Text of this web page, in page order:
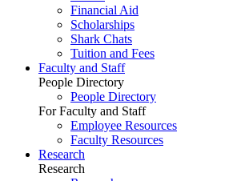
Financial Aid
Scholarships
Shark Chats
Tuition and Fees
Faculty and Staff
People Directory
People Directory
For Faculty and Staff
Employee Resources
Faculty Resources
Research
Research